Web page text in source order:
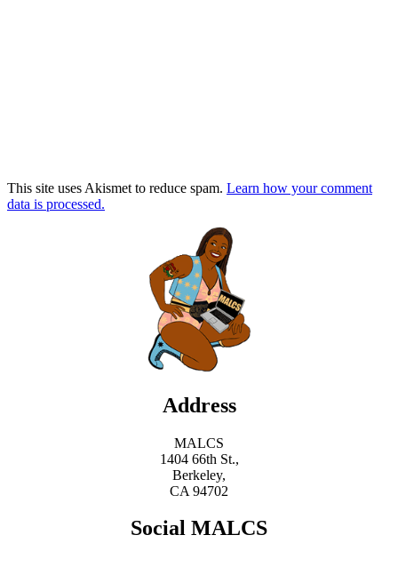
This site uses Akismet to reduce spam. Learn how your comment
data is processed.
Address
MALCS
1404 66th St.,
Berkeley,
CA 94702
Social MALCS